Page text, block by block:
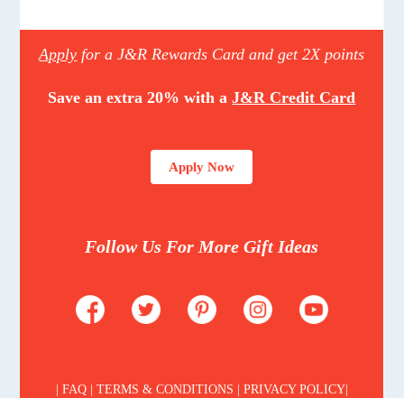
Apply for a J&R Rewards Card and get 2X points
Save an extra 20% with aJ&R Credit Card
Apply Now
Follow Us For More Gift Ideas
| FAQ | TERMS & CONDITIONS | PRIVACY POLICY|